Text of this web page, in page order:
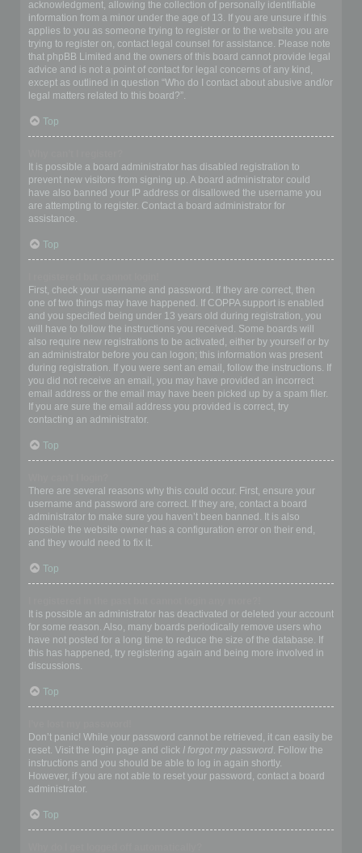
acknowledgment, allowing the collection of personally identifiable
information from a minor under the age of 13. If you are unsure if this
applies to you as someone trying to register or to the website you are
trying to register on, contact legal counsel for assistance. Please note
that phpBB Limited and the owners of this board cannot provide legal
advice and is not a point of contact for legal concerns of any kind,
except as outlined in question “Who do I contact about abusive and/or
legal matters related to this board?”.
Top
It is possible a board administrator has disabled registration to
prevent new visitors from signing up. A board administrator could
have also banned your IP address or disallowed the username you
are attempting to register. Contact a board administrator for
assistance.
Top
First, check your username and password. If they are correct, then
one of two things may have happened. If COPPA support is enabled
and you specified being under 13 years old during registration, you
will have to follow the instructions you received. Some boards will
also require new registrations to be activated, either by yourself or by
an administrator before you can logon; this information was present
during registration. If you were sent an email, follow the instructions. If
you did not receive an email, you may have provided an incorrect
email address or the email may have been picked up by a spam filer.
If you are sure the email address you provided is correct, try
contacting an administrator.
Top
There are several reasons why this could occur. First, ensure your
username and password are correct. If they are, contact a board
administrator to make sure you haven’t been banned. It is also
possible the website owner has a configuration error on their end,
and they would need to fix it.
Top
It is possible an administrator has deactivated or deleted your account
for some reason. Also, many boards periodically remove users who
have not posted for a long time to reduce the size of the database. If
this has happened, try registering again and being more involved in
discussions.
Top
Don’t panic! While your password cannot be retrieved, it can easily be
reset. Visit the login page and click I forgot my password. Follow the
instructions and you should be able to log in again shortly.
However, if you are not able to reset your password, contact a board
administrator.
Top